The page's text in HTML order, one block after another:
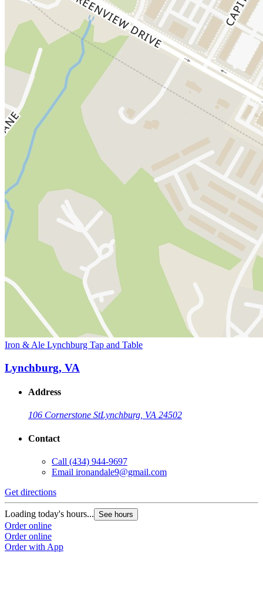
Iron & Ale Lynchburg Tap and Table
Lynchburg, VA
Address
106 Cornerstone StLynchburg, VA 24502
Contact
Call (434) 944-9697
Email ironandale9@gmail.com
Get directions
Loading today's hours... See hours
Order online
Order online
Order with App